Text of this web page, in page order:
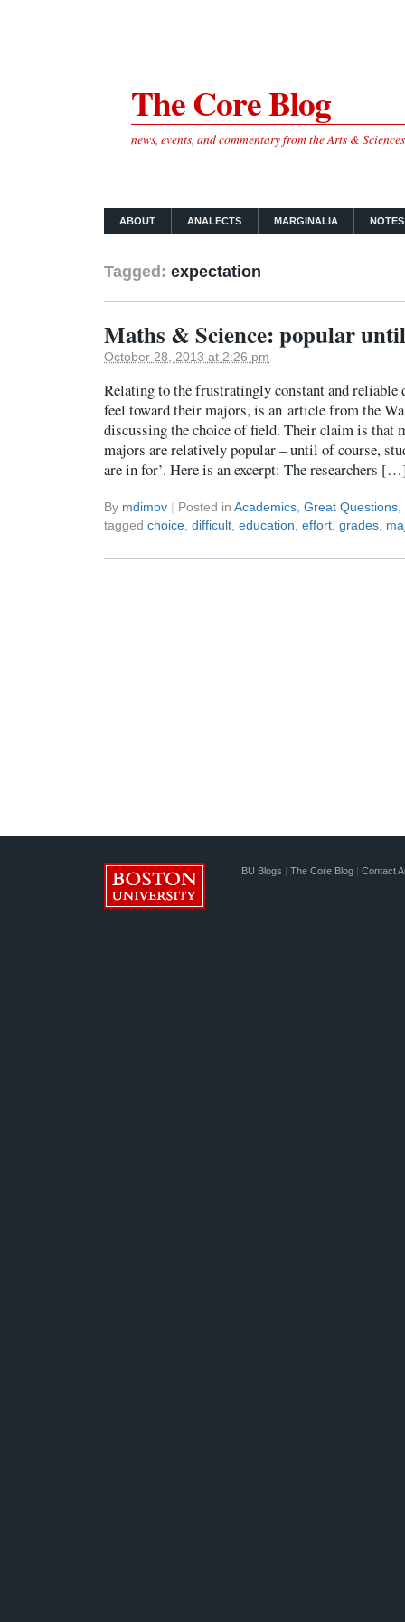
The Core Blog
news, events, and commentary from the Arts &
ABOUT ANALECTS MARGINALIA
Tagged: expectation
Maths & Science: popular
October 28, 2013 at 2:26 pm
Relating to the frustratingly constant and reliable
feel toward their majors, is an article from the
discussing the choice of field. Their claim is that
majors are relatively popular – until of course,
are in for’. Here is an excerpt: The researchers
By mdimov | Posted in Academics, Great Questions,
tagged choice, difficult, education, effort, grades,
BU Blogs | The Core Blog | Contact